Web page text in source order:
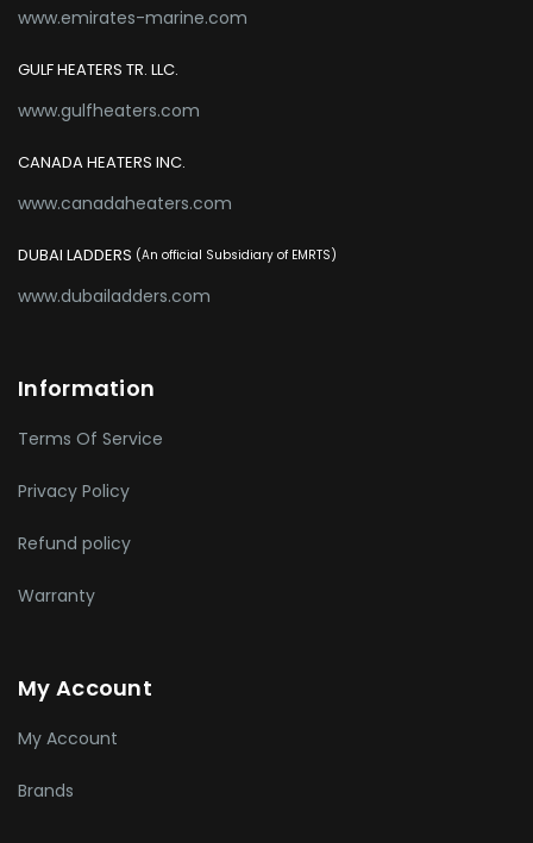
www.emirates-marine.com
GULF HEATERS TR. LLC.
www.gulfheaters.com
CANADA HEATERS INC.
www.canadaheaters.com
DUBAI LADDERS (An official Subsidiary of EMRTS)
www.dubailadders.com
Information
Terms Of Service
Privacy Policy
Refund policy
Warranty
My Account
My Account
Brands